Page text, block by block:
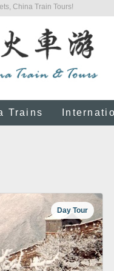
China Train Tours!
Trains
Day Tour